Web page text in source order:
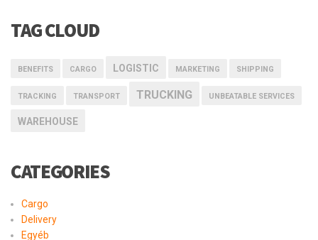
TAG CLOUD
BENEFITS CARGO LOGISTIC MARKETING SHIPPING
TRACKING TRANSPORT TRUCKING UNBEATABLE SERVICES
WAREHOUSE
CATEGORIES
Cargo
Delivery
Egyéb